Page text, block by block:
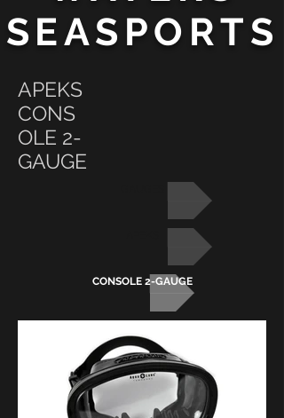
SEASPORTS
APEKS
CONS
OLE 2-
GAUGE
CONSOLE 2-GAUGE